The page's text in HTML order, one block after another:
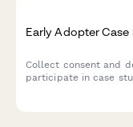
Early Adopter
Collect consent and
participate in case